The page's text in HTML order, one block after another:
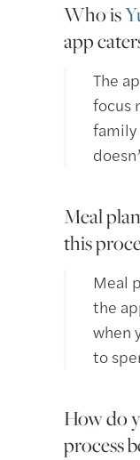
Who is
app
The
focus
family
Meal
this
Meal
the
when
to
How do
process